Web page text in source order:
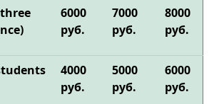
6000
руб.
7000
руб.
8000
руб.
4000
руб.
5000
руб.
6000
руб.